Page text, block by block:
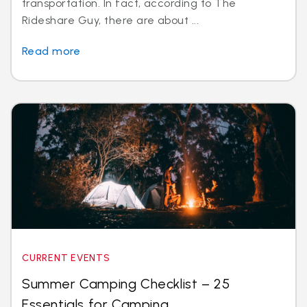
transportation. In fact, according to The
Rideshare Guy, there are about ...
Read more
CURRENT EVENTS
Summer Camping Checklist – 25